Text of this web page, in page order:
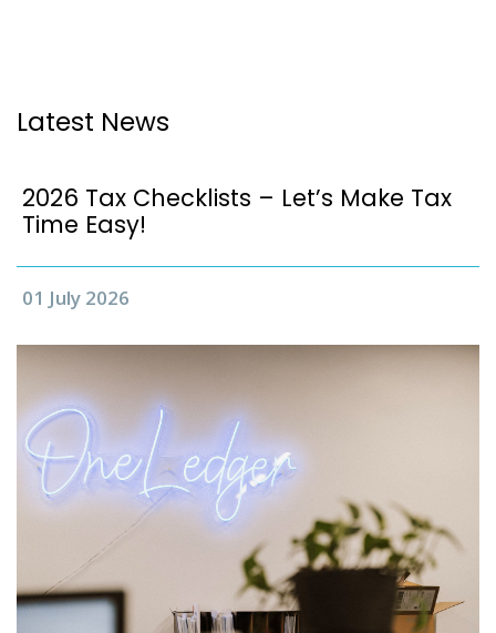
Latest News
2026 Tax Checklists – Let’s Make Tax
Time Easy!
01 July 2026